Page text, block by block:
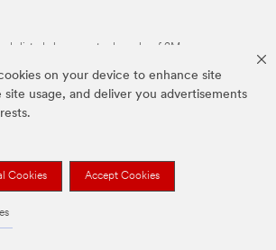
on your device to enhance site
site usage, and deliver you advertisements
Cookies Accept Cookies
listed above are trademarks of 3M.